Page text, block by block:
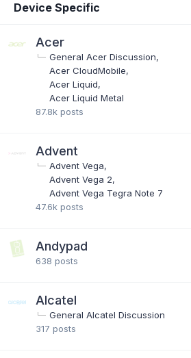
Device Specific
Acer
General Acer Discussion
Acer CloudMobile
Acer Liquid
Acer Liquid Metal
87.8k posts
Advent
Advent Vega
Advent Vega 2
Advent Vega Tegra Note 7
47.6k posts
Andypad
638 posts
Alcatel
General Alcatel Discussion
317 posts